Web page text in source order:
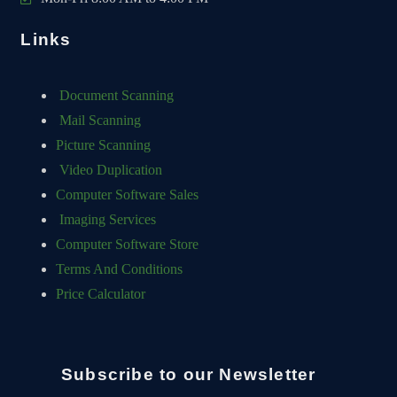
Links
Document Scanning
Mail Scanning
Picture Scanning
Video Duplication
Computer Software Sales
Imaging Services
Computer Software Store
Terms And Conditions
Price Calculator
Subscribe to our Newsletter